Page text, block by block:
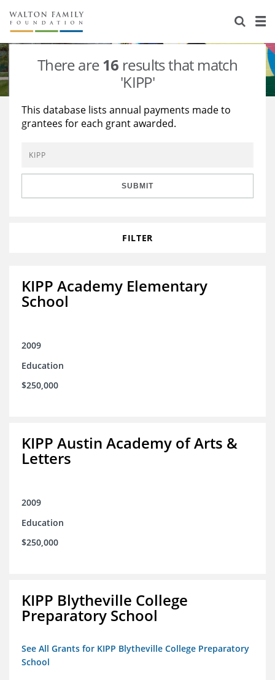
About Us
Staff
Reports & Financials
Stories
Education
Learning
Grants Database
Opportunity Survey 2026
There are16 results that match
'KIPP'
This database lists annual payments made to
grantees for each grant awarded.
SUBMIT
FILTER
KIPP Academy Elementary
School
2009
Education
$250,000
KIPP Austin Academy of Arts &
Letters
2009
Education
$250,000
KIPP Blytheville College
Preparatory School
See All Grants for KIPP Blytheville College Preparatory
School